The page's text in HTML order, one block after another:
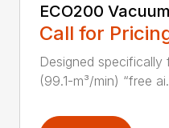
ECO200
Call for
Designed
(99.1-m³/min) “free